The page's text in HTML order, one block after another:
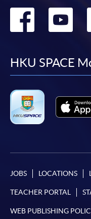
Go
HKU SPACE
JOBS LOCATIONS
TEACHER PORTAL
WEB PUBLISHING